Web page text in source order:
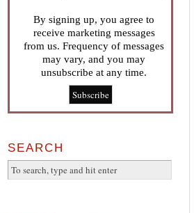
By signing up, you agree to
receive marketing messages
from us. Frequency of messages
may vary, and you may
unsubscribe at any time.
SEARCH